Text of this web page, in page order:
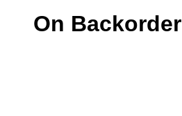
On Backorder